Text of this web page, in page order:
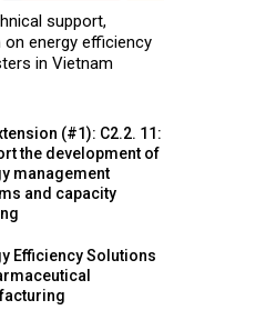
support,
energy efficiency
in Vietnam
(#1): C2.2. 11:
the development of
management
and capacity
Efficiency Solutions